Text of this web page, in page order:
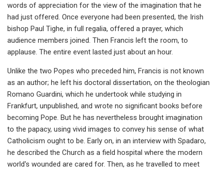
words of appreciation for the view of the imagination that he
had just offered. Once everyone had been presented, the Irish
bishop Paul Tighe, in full regalia, offered a prayer, which
audience members joined. Then Francis left the room, to
applause. The entire event lasted just about an hour.
Unlike the two Popes who preceded him, Francis is not known
as an author; he left his doctoral dissertation, on the theologian
Romano Guardini, which he undertook while studying in
Frankfurt, unpublished, and wrote no significant books before
becoming Pope. But he has nevertheless brought imagination
to the papacy, using vivid images to convey his sense of what
Catholicism ought to be. Early on, in an interview with Spadaro,
he described the Church as a field hospital where the modern
world's wounded are cared for. Then, as he travelled to meet